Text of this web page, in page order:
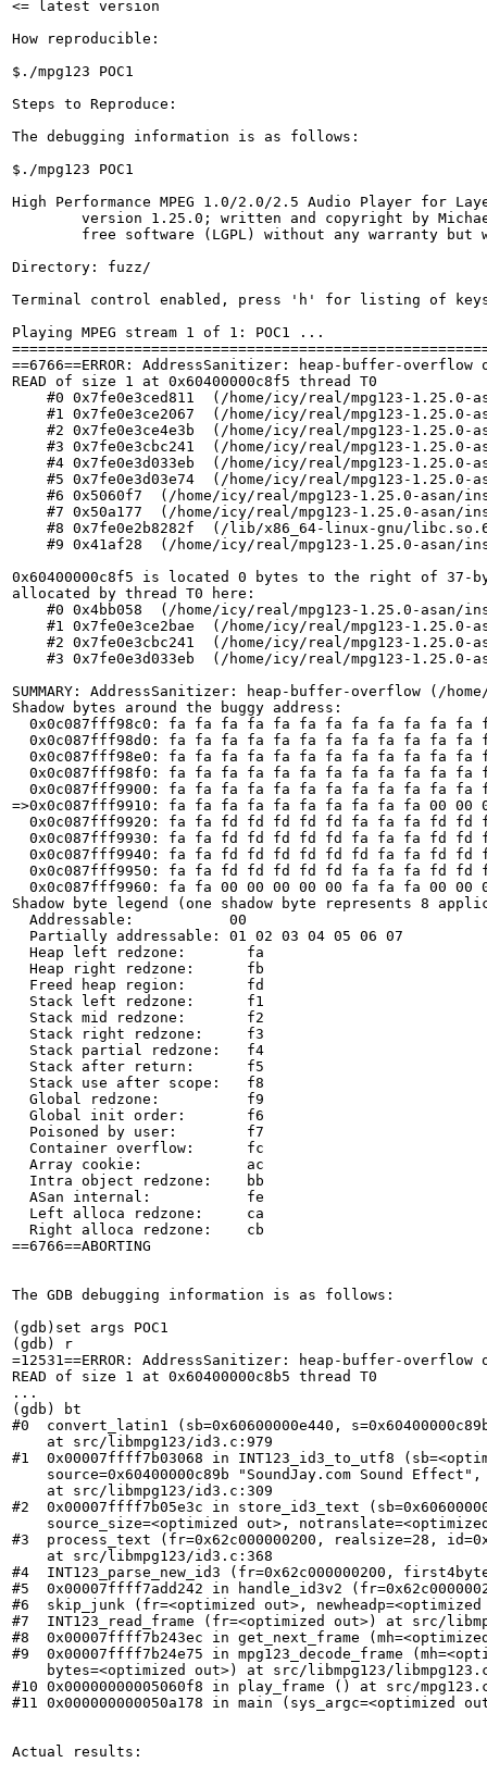
<= latest version
How reproducible:
$./mpg123 POC1
Steps to Reproduce:
The debugging information is as follows:
$./mpg123 POC1
High Performance MPEG 1.0/2.0/2.5 Audio Player for
Directory: fuzz/
Terminal control enabled, press 'h' for listing of
Playing MPEG stream 1 of 1: POC1 ...
==6766==ERROR: AddressSanitizer: heap-buffer-
READ of size 1 at 0x60400000c8f5 thread T0
#0 0x7fe0e3ced811  (/home/icy/real/mpg123-1.25.0-
#1 0x7fe0e3ce2067  (/home/icy/real/mpg123-1.25.0-
#2 0x7fe0e3ce4e3b  (/home/icy/real/mpg123-1.25.0-
#3 0x7fe0e3cbc241  (/home/icy/real/mpg123-1.25.0-
#4 0x7fe0e3d033eb  (/home/icy/real/mpg123-1.25.0-
#5 0x7fe0e3d03e74  (/home/icy/real/mpg123-1.25.0-
#6 0x5060f7  (/home/icy/real/mpg123-1.25.0-asan/
#7 0x50a177  (/home/icy/real/mpg123-1.25.0-asan/
#8 0x7fe0e2b8282f  (/lib/x86_64-linux-gnu/
#9 0x41af28  (/home/icy/real/mpg123-1.25.0-asan/
0x60400000c8f5 is located 0 bytes to the right of 37-
allocated by thread T0 here:
#0 0x4bb058  (/home/icy/real/mpg123-1.25.0-asan/
#1 0x7fe0e3ce2bae  (/home/icy/real/mpg123-1.25.0-
#2 0x7fe0e3cbc241  (/home/icy/real/mpg123-1.25.0-
#3 0x7fe0e3d033eb  (/home/icy/real/mpg123-1.25.0-
SUMMARY: AddressSanitizer: heap-buffer-overflow (/
Shadow bytes around the buggy address:
0x0c087fff98c0: fa fa fa fa fa fa fa fa fa fa fa fa
0x0c087fff98d0: fa fa fa fa fa fa fa fa fa fa fa fa
0x0c087fff98e0: fa fa fa fa fa fa fa fa fa fa fa fa
0x0c087fff98f0: fa fa fa fa fa fa fa fa fa fa fa fa
0x0c087fff9900: fa fa fa fa fa fa fa fa fa fa fa fa
=>0x0c087fff9910: fa fa fa fa fa fa fa fa fa fa 00 00
0x0c087fff9920: fa fa fd fd fd fd fd fa fa fa fd fd
0x0c087fff9930: fa fa fd fd fd fd fd fa fa fa fd fd
0x0c087fff9940: fa fa fd fd fd fd fd fd fa fa fd fd
0x0c087fff9950: fa fa fd fd fd fd fd fa fa fa fd fd
0x0c087fff9960: fa fa 00 00 00 00 00 fa fa fa 00 00
Shadow byte legend (one shadow byte represents 8
  Addressable:           00
  Partially addressable: 01 02 03 04 05 06 07
  Heap left redzone:       fa
  Heap right redzone:      fb
  Freed heap region:       fd
  Stack left redzone:      f1
  Stack mid redzone:       f2
  Stack right redzone:     f3
  Stack partial redzone:   f4
  Stack after return:      f5
  Stack use after scope:   f8
  Global redzone:          f9
  Global init order:       f6
  Poisoned by user:        f7
  Container overflow:      fc
  Array cookie:            ac
  Intra object redzone:    bb
  ASan internal:           fe
  Left alloca redzone:     ca
  Right alloca redzone:    cb
==6766==ABORTING
The GDB debugging information is as follows:
(gdb)set args POC1
(gdb) r
=12531==ERROR: AddressSanitizer: heap-buffer-
READ of size 1 at 0x60400000c8b5 thread T0
...
(gdb) bt
#0  convert_latin1 (sb=0x60600000e440,
    at src/libmpg123/id3.c:979
#1  0x00007ffff7b03068 in INT123_id3_to_utf8
source=0x60400000c89b "SoundJay.com Sound
    at src/libmpg123/id3.c:309
#2  0x00007ffff7b05e3c in store_id3_text
source_size=<optimized out>,
#3  process_text (fr=0x62c000000200, realsize=28,
    at src/libmpg123/id3.c:368
#4  INT123_parse_new_id3 (fr=0x62c000000200,
#5  0x00007ffff7add242 in handle_id3v2
#6  skip_junk (fr=<optimized out>,
#7  INT123_read_frame (fr=<optimized out>) at src/
#8  0x00007ffff7b243ec in get_next_frame
#9  0x00007ffff7b24e75 in mpg123_decode_frame
bytes=<optimized out>) at src/libmpg123/
#10 0x00000000005060f8 in play_frame () at src/
#11 0x000000000050a178 in main (sys_argc=<optimized
Actual results: